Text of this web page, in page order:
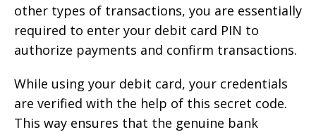
other types of transactions, you are essentially
required to enter your debit card PIN to
authorize payments and confirm transactions.
While using your debit card, your credentials
are verified with the help of this secret code.
This way ensures that the genuine bank